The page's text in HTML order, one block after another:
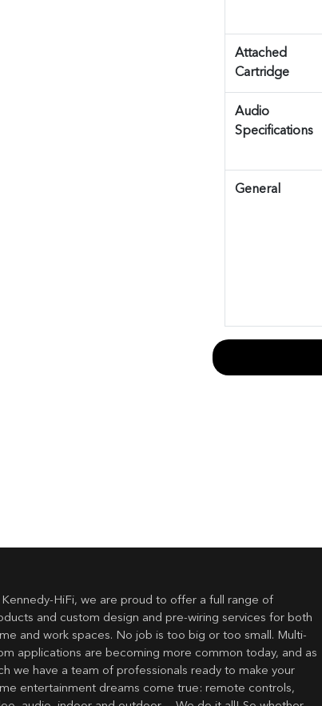
Attached
Cartridge
Audio
Specifications
General
HiFi, we are proud to offer a full range of
and custom design and pre-wiring services for both
and work spaces. No job is too big or too small. Multi-
applications are becoming more common today, and as
we have a team of professionals ready to make your
entertainment dreams come true: remote controls,